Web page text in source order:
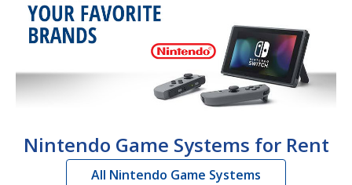
Nintendo Game Systems for Rent
All Nintendo Game Systems